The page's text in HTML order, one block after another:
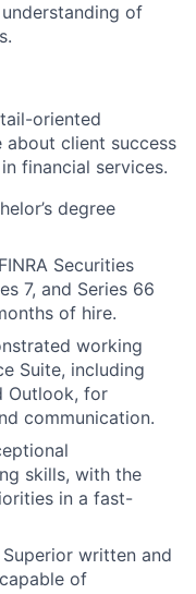
of
oriented
about client success
financial services.
degree
FINRA Securities
7, and Series 66
of hire.
working
Suite, including
Outlook, for
communication.
skills, with the
in a fast-
Superior written and
of